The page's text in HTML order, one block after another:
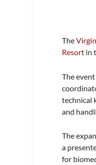
The
Resort in
The
technical
and
The
a
for